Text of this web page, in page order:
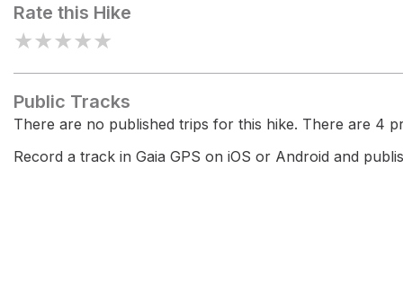
Rate this Hike
★★★★★
Public Tracks
There are no published trips for this hike. There are 4
Record a track in Gaia GPS on iOS or Android and